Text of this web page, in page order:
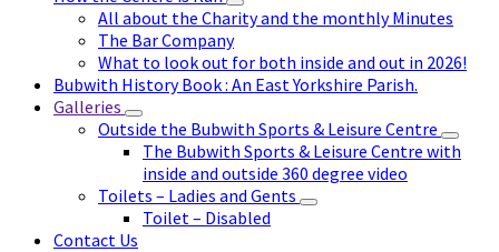
All about the Charity and the monthly Minutes
The Bar Company
What to look out for both inside and out in 2026!
Bubwith History Book : An East Yorkshire Parish.
Galleries
Outside the Bubwith Sports & Leisure Centre
The Bubwith Sports & Leisure Centre with
inside and outside 360 degree video
Toilets – Ladies and Gents
Toilet – Disabled
Contact Us